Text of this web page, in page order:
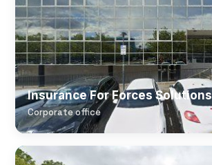
Insurance For Forces Solutions
Corporate office